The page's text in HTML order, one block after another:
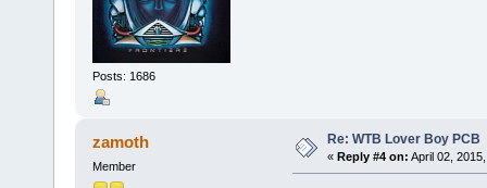
Posts: 1686
zamoth
Member
Re: WTB Lover Boy PCB
« Reply #4 on: April 02,